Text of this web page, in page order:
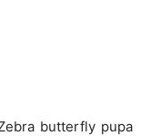
butterfly pupa